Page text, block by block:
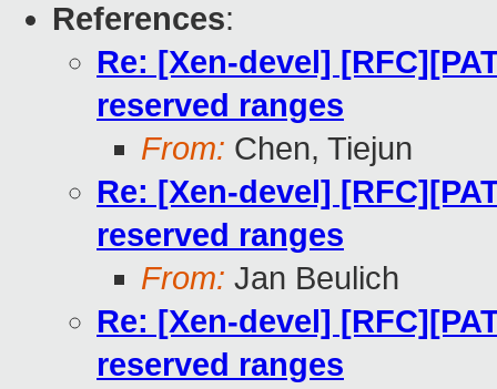
References:
Re: [Xen-devel]
reserved ranges
From: Chen, Tiejun
Re: [Xen-devel]
reserved ranges
From: Jan Beulich
Re: [Xen-devel]
reserved ranges